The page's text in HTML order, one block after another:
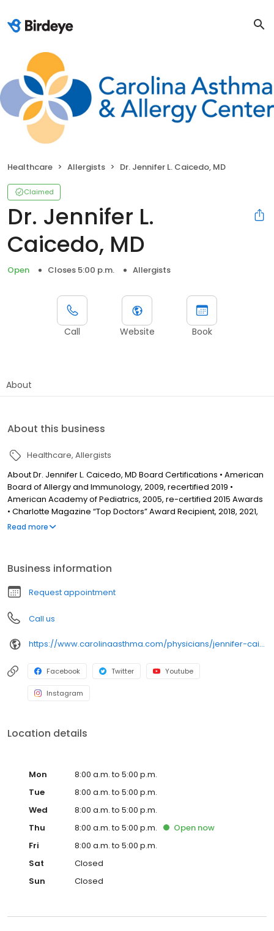
Healthcare Allergists Dr. Jennifer L. Caicedo, MD
Claimed
Dr. Jennifer L.
Caicedo, MD
Open Closes 5:00 p.m. Allergists
Call Website Book
About
About this business
Healthcare Allergists
About Dr. Jennifer L. Caicedo, MD Board Certifications • American
Board of Allergy and Immunology, 2009, recertified 2019 •
American Academy of Pediatrics, 2005, re-certified 2015 Awards
• Charlotte Magazine “Top Doctors” Award Recipient, 2018, 2021,
2022 • Charlotte Parent Magazine “Mom Approved Doctors” •
Shands Children’s Hospital at The University of Florida • Internship:
Shands Children’s Hospital at The University of Florida •
Fellowship: Wake Forest University
Read more
Business information
Request appointment
Call us
https://www.carolinaasthma.com/physicians/jennifer-caicedo-md/
Facebook Twitter Youtube
Instagram
Location details
Mon
8:00 a.m. to 5:00 p.m.
Tue
8:00 a.m. to 5:00 p.m.
Wed
8:00 a.m. to 5:00 p.m.
Thu
8:00 a.m. to 5:00 p.m. Open now
Fri
8:00 a.m. to 5:00 p.m.
Sat
Closed
Sun
Closed